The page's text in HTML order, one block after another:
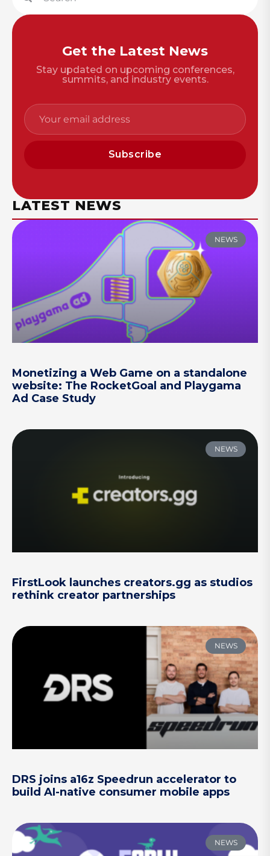
Get the Latest News
Stay updated on upcoming conferences,
summits, and industry events.
Subscribe
LATEST NEWS
NEWS
Monetizing a Web Game on a standalone
website: The RocketGoal and Playgama
Ad Case Study
NEWS
FirstLook launches creators.gg as studios
rethink creator partnerships
NEWS
DRS joins a16z Speedrun accelerator to
build AI-native consumer mobile apps
NEWS